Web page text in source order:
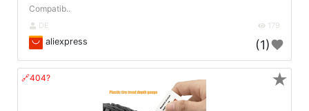
Compatib..
DE 179
aliexpress (1)
🔗404? ★